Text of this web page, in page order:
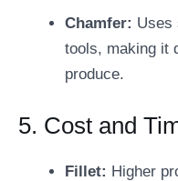
Chamfer: Uses
tools, making it
produce.
5. Cost and
Fillet: Higher